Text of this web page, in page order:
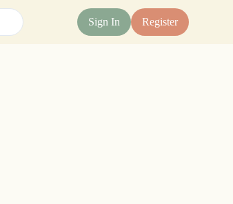
Sign In Register